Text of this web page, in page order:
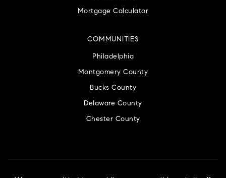
COMMUNITIES
Philadelphia
Montgomery County
Bucks County
Delaware County
Chester County
Mortgage Calculator